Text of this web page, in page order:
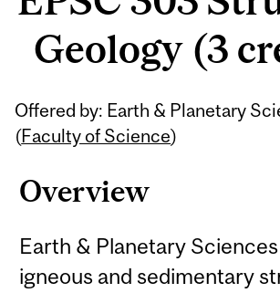
Geology (3
Offered by: Earth & Planetary
(Faculty of Science)
Overview
Earth & Planetary
igneous and sedimentary
Related
Content